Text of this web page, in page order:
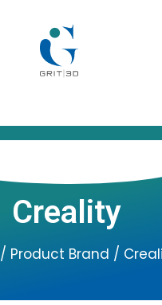
Creality
/ Product Brand /